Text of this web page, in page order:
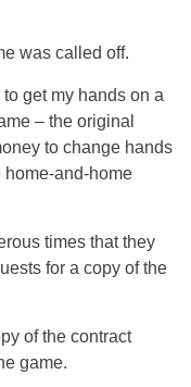
was called off.
get my hands on a
– the original
to change hands
home-and-home
times that they
for a copy of the
of the contract
game.